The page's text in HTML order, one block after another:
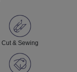
Cut & Sewing